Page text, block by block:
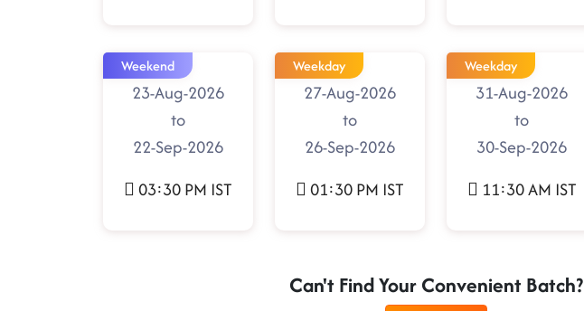
Weekend
23-Aug-2026
to
22-Sep-2026
03:30 PM IST
Weekday
27-Aug-2026
to
26-Sep-2026
01:30 PM IST
Weekday
31-Aug-2026
to
30-Sep-2026
11:30 AM IST
Can't Find Your Convenient Batch?